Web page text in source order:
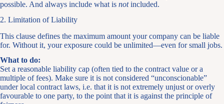
possible. And always include what is notincluded.
2. Limitation of Liability
This clause defines the maximum amount your company can be liable
for. Without it, your exposure could be unlimited—even for small jobs.
What to do:
Set a reasonable liability cap (often tied to the contract value or a
multiple of fees). Make sure it is not considered “unconscionable”
under local contract laws, i.e. that it is not extremely unjust or overly
favourable to one party, to the point that it is against the principle of